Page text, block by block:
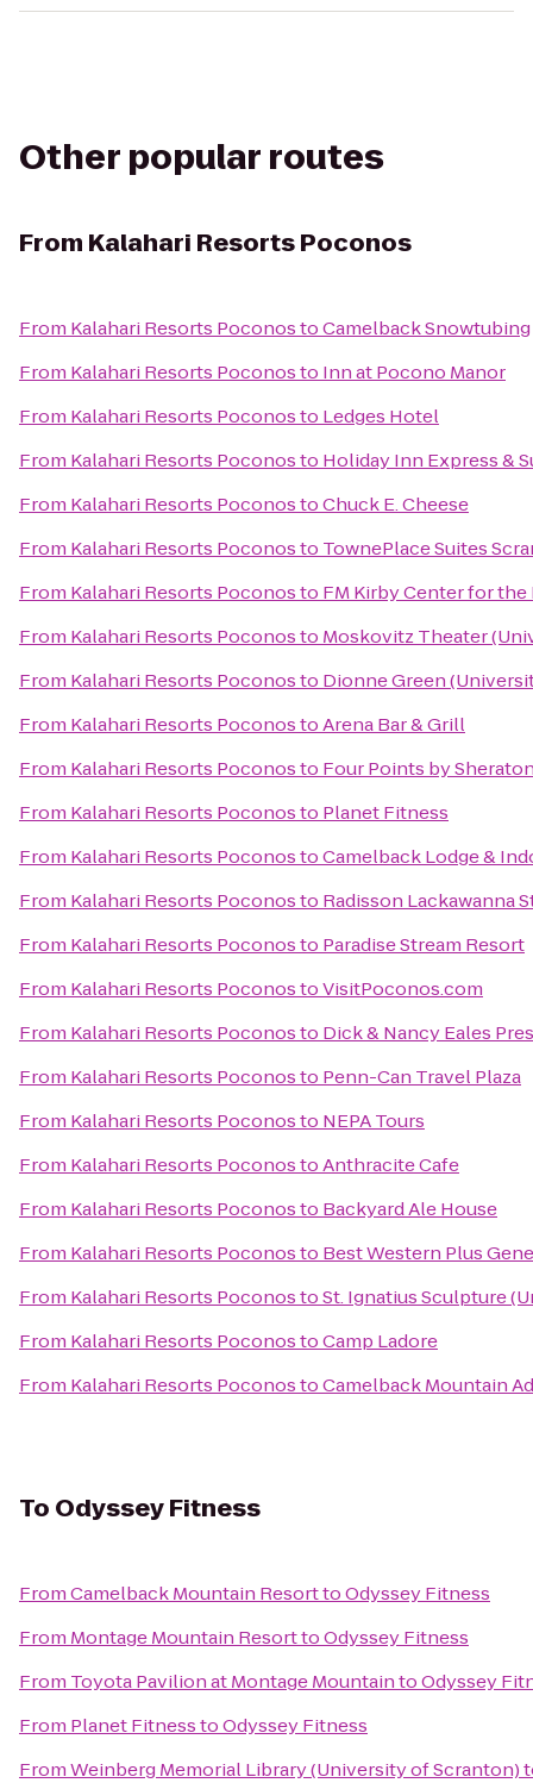
Other popular routes
From Kalahari Resorts Poconos
From Kalahari Resorts PoconostoCamelback Snowtubing
From Kalahari Resorts Poconosto Inn at Pocono Manor
From Kalahari Resorts Poconosto Ledges Hotel
From Kalahari Resorts Poconosto Holiday Inn Express &
From Kalahari Resorts PoconostoChuck E. Cheese
From Kalahari Resorts Poconosto TownePlace Suites
From Kalahari Resorts Poconosto FM Kirby Center for
From Kalahari Resorts Poconosto Moskovitz Theater
From Kalahari Resorts Poconosto Dionne Green
From Kalahari Resorts PoconostoArena Bar & Grill
From Kalahari Resorts Poconosto Four Points by
From Kalahari Resorts Poconosto Planet Fitness
From Kalahari Resorts PoconostoCamelback Lodge &
From Kalahari Resorts Poconosto Radisson Lackawanna
From Kalahari Resorts Poconosto Paradise Stream Resort
From Kalahari Resorts PoconostoVisitPoconos.com
From Kalahari Resorts Poconosto Dick & Nancy Eales
From Kalahari Resorts Poconosto Penn-Can Travel Plaza
From Kalahari Resorts Poconosto NEPA Tours
From Kalahari Resorts PoconostoAnthracite Cafe
From Kalahari Resorts Poconosto Backyard Ale House
From Kalahari Resorts Poconosto Best Western Plus
From Kalahari Resorts PoconostoSt. Ignatius Sculpture
From Kalahari Resorts PoconostoCamp Ladore
From Kalahari Resorts PoconostoCamelback Mountain
To Odyssey Fitness
FromCamelback Mountain ResorttoOdyssey Fitness
From Montage Mountain ResorttoOdyssey Fitness
From Toyota Pavilion at Montage MountaintoOdyssey
From Planet FitnesstoOdyssey Fitness
FromWeinberg Memorial Library (University of Scranton)